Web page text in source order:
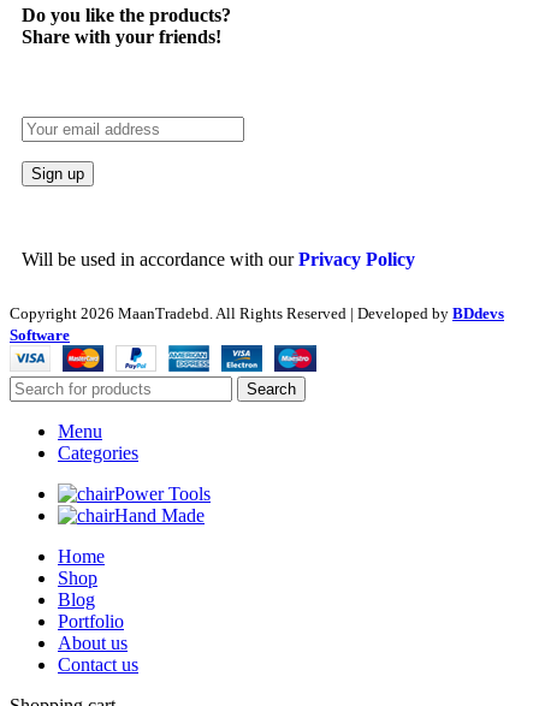
Do you like the products?
Share with your friends!
Will be used in accordance with ourPrivacy Policy
Copyright 2026 MaanTradebd. All Rights Reserved | Developed by BDdevs
Software
Search
Menu
Categories
Power Tools
Hand Made
Home
Shop
Blog
Portfolio
About us
Contact us